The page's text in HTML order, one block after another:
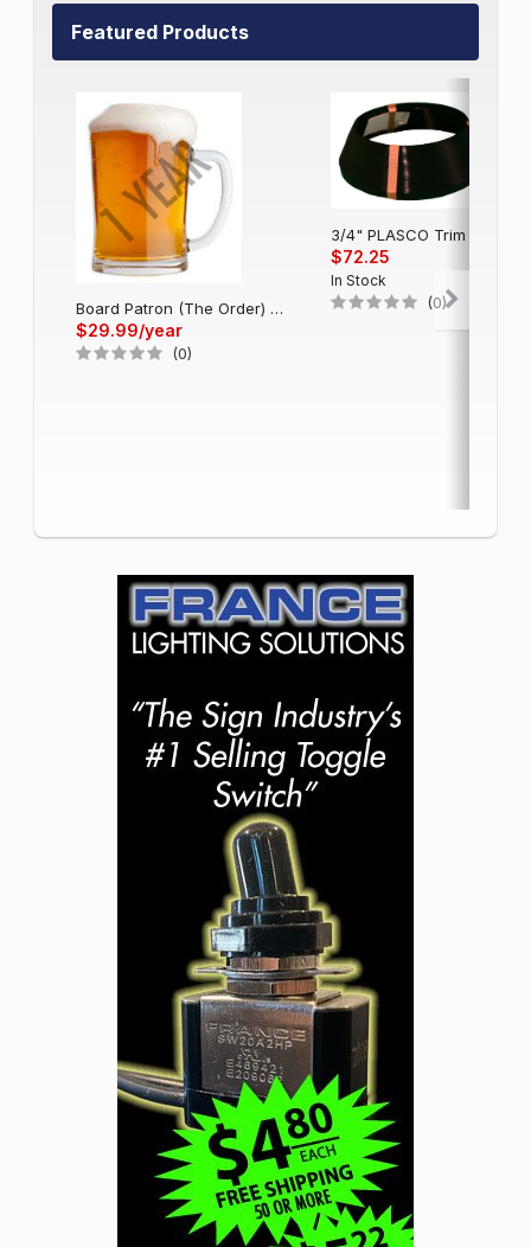
Featured Products
Board Patron (The Order) - Single Account (1 Year)
$29.99/year
(0)
$72.25
In Stock
(0)